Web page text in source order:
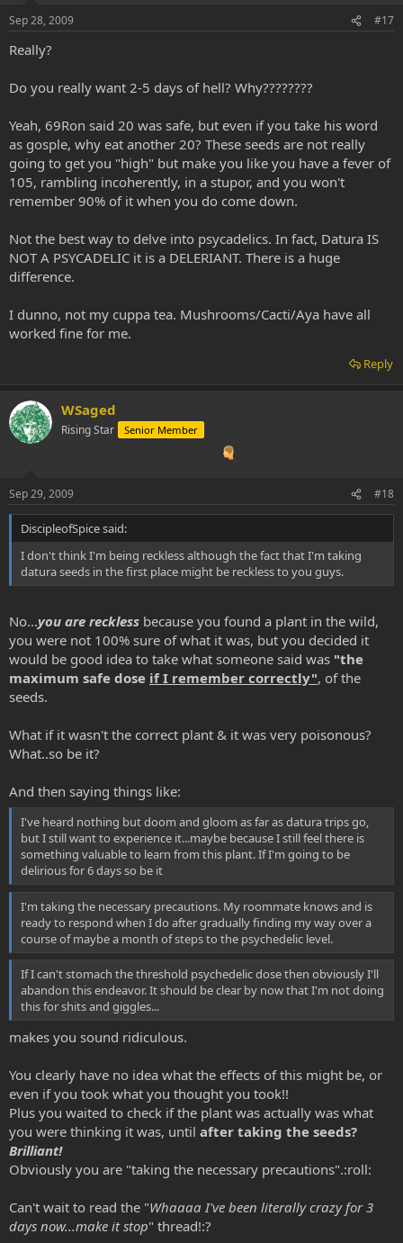
Sep 28, 2009 #17
Really?
Do you really want 2-5 days of hell? Why????????
Yeah, 69Ron said 20 was safe, but even if you take his word
as gosple, why eat another 20? These seeds are not really
going to get you "high" but make you like you have a fever of
105, rambling incoherently, in a stupor, and you won't
remember 90% of it when you do come down.
Not the best way to delve into psycadelics. In fact, Datura IS
NOT A PSYCADELIC it is a DELERIANT. There is a huge
difference.
I dunno, not my cuppa tea. Mushrooms/Cacti/Aya have all
worked fine for me.
Reply
WSaged
Rising Star Senior Member
Sep 29, 2009 #18
DiscipleofSpice said:
I don't think I'm being reckless although the fact that I'm taking
datura seeds in the first place might be reckless to you guys.
No...you are reckless because you found a plant in the wild,
you were not 100% sure of what it was, but you decided it
would be good idea to take what someone said was "the
maximum safe dose if I remember correctly", of the
seeds.
What if it wasn't the correct plant & it was very poisonous?
What..so be it?
And then saying things like:
I've heard nothing but doom and gloom as far as datura trips go,
but I still want to experience it...maybe because I still feel there is
something valuable to learn from this plant. If I'm going to be
delirious for 6 days so be it
I'm taking the necessary precautions. My roommate knows and is
ready to respond when I do after gradually finding my way over a
course of maybe a month of steps to the psychedelic level.
If I can't stomach the threshold psychedelic dose then obviously I'll
abandon this endeavor. It should be clear by now that I'm not doing
this for shits and giggles...
makes you sound ridiculous.
You clearly have no idea what the effects of this might be, or
even if you took what you thought you took!!
Plus you waited to check if the plant was actually was what
you were thinking it was, until after taking the seeds?
Brilliant!
Obviously you are "taking the necessary precautions".:roll:
Can't wait to read the "Whaaaa I've been literally crazy for 3
days now...make it stop" thread!:?